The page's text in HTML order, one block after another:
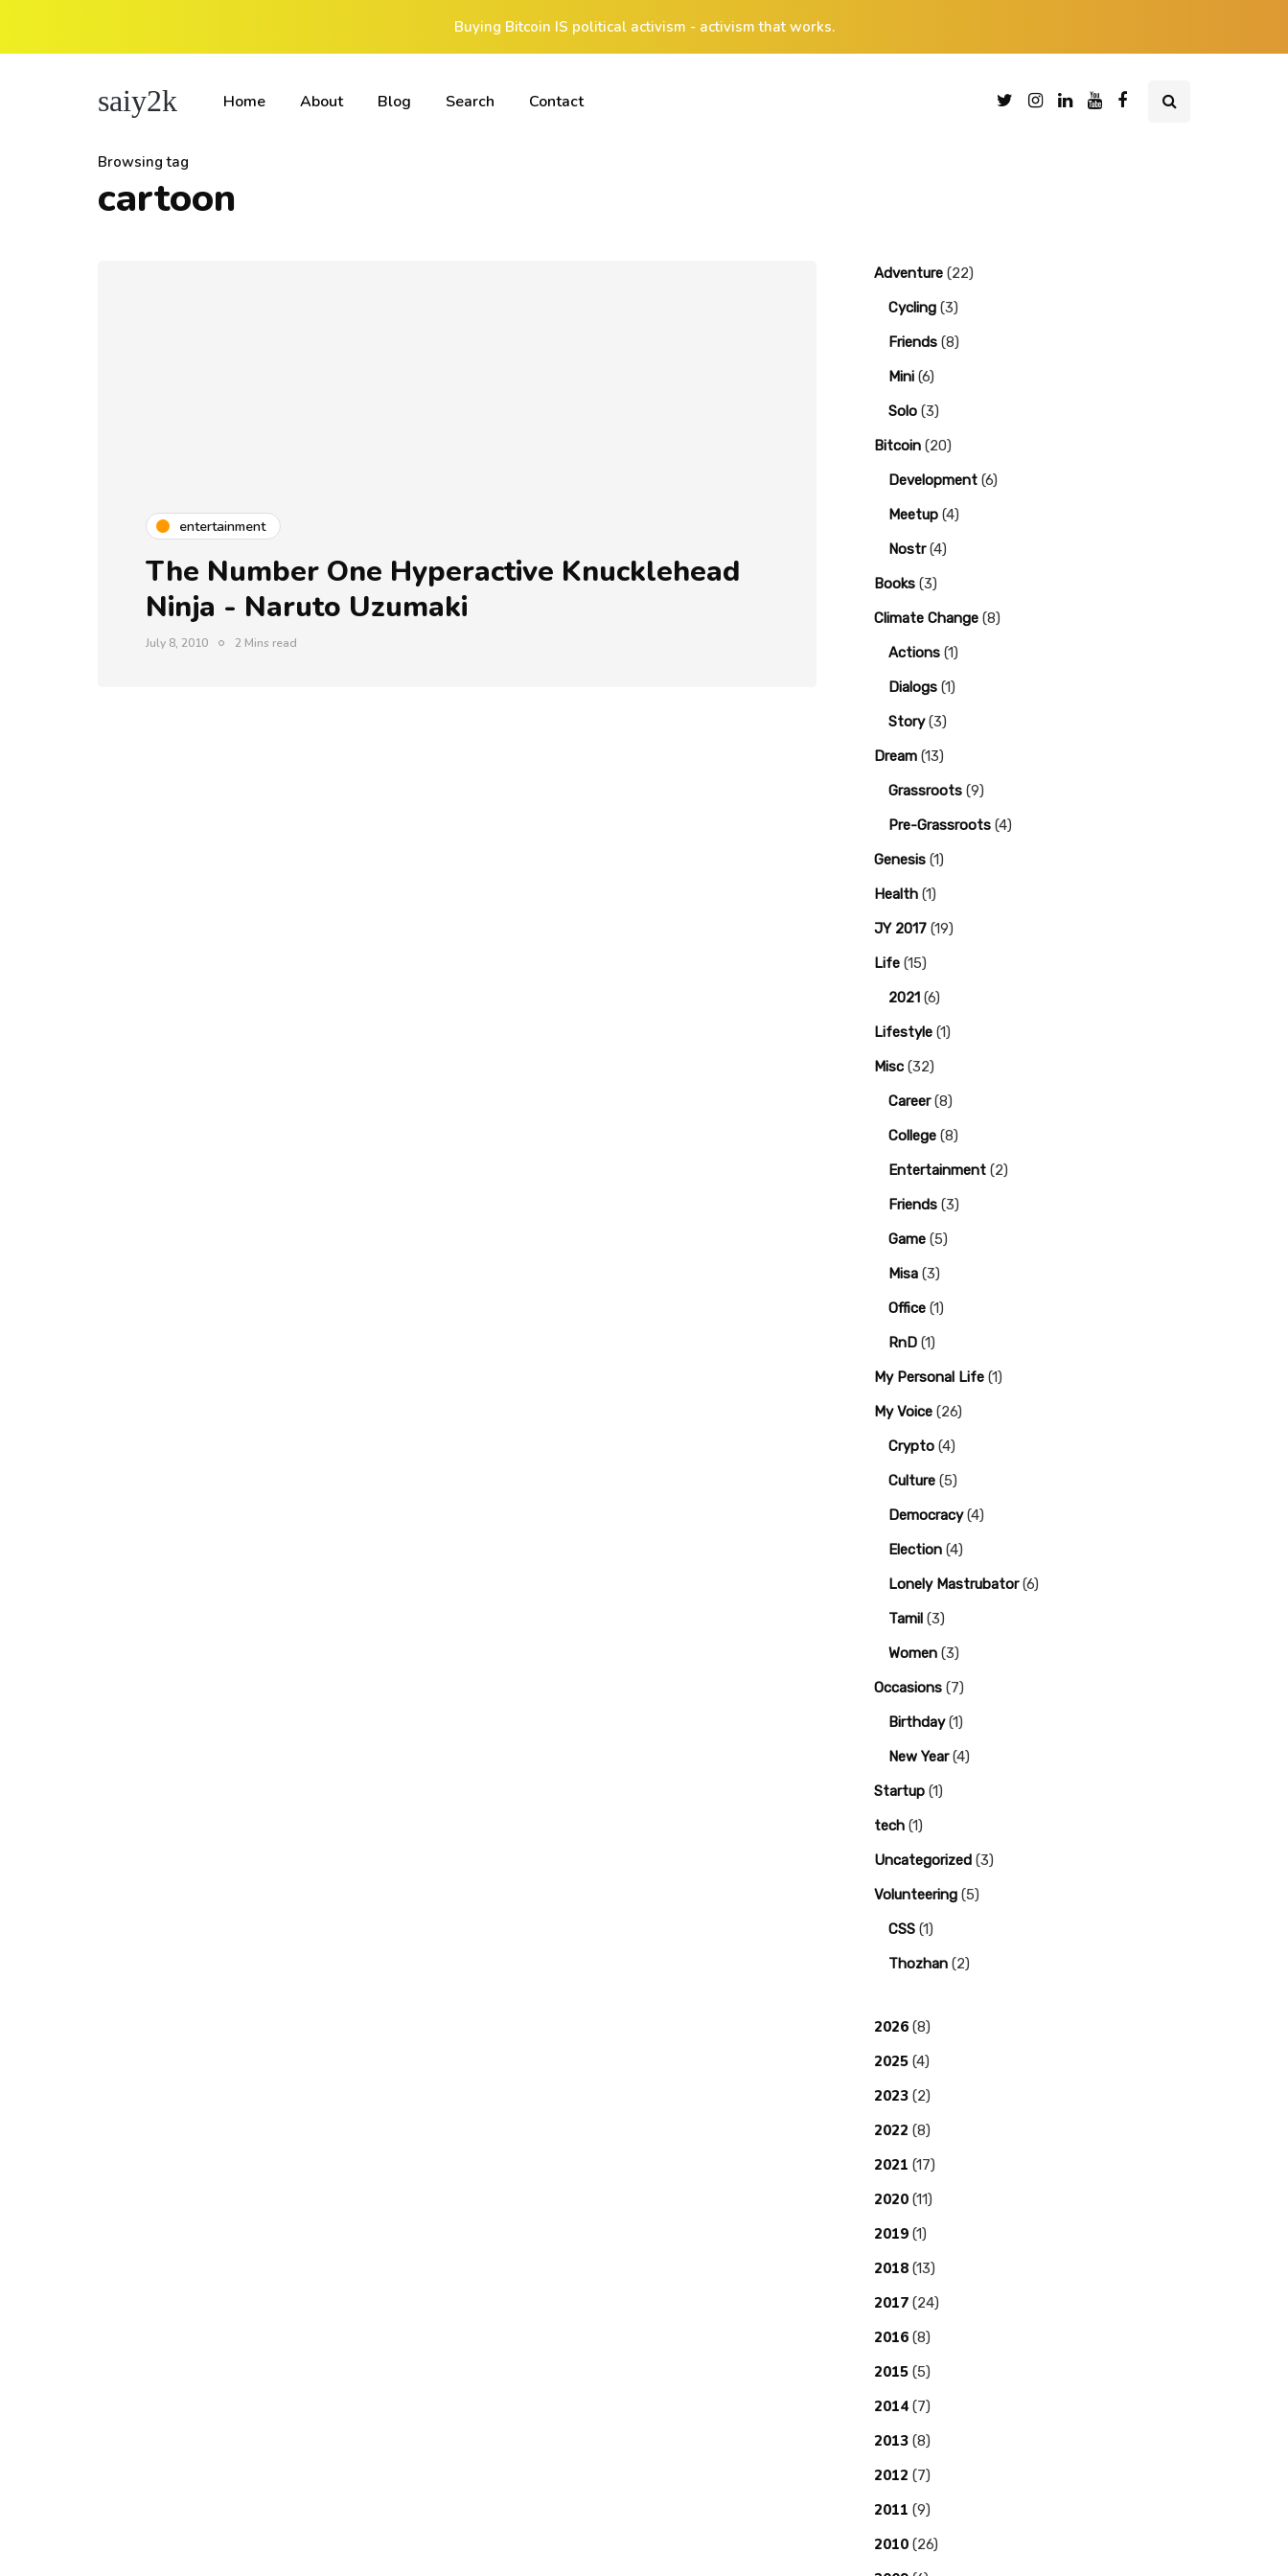
Buying Bitcoin IS political activism - activism that works.
saiy2k Home About Blog Search Contact
Browsing tag
cartoon
entertainment
The Number One Hyperactive Knucklehead
Ninja - Naruto Uzumaki
July 8, 2010 2 Mins read
Adventure (22)
Cycling (3)
Friends (8)
Mini (6)
Solo (3)
Bitcoin (20)
Development (6)
Meetup (4)
Nostr(4)
Books (3)
Climate Change (8)
Actions (1)
Dialogs (1)
Story(3)
Dream (13)
Grassroots (9)
Pre-Grassroots (4)
Genesis (1)
Health (1)
JY 2017 (19)
Life (15)
2021 (6)
Lifestyle (1)
Misc (32)
Career(8)
College (8)
Entertainment (2)
Friends (3)
Game (5)
Misa (3)
Office (1)
RnD (1)
My Personal Life (1)
My Voice (26)
Crypto (4)
Culture (5)
Democracy(4)
Election (4)
Lonely Mastrubator(6)
Tamil (3)
Women (3)
Occasions (7)
Birthday(1)
New Year(4)
Startup (1)
tech (1)
Uncategorized (3)
Volunteering (5)
CSS (1)
Thozhan (2)
2026 (8)
2025 (4)
2023 (2)
2022 (8)
2021 (17)
2020 (11)
2019 (1)
2018 (13)
2017 (24)
2016 (8)
2015 (5)
2014 (7)
2013 (8)
2012 (7)
2011 (9)
2010 (26)